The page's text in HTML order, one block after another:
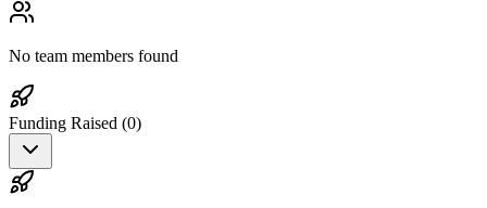
No team members found
Funding Raised (0)